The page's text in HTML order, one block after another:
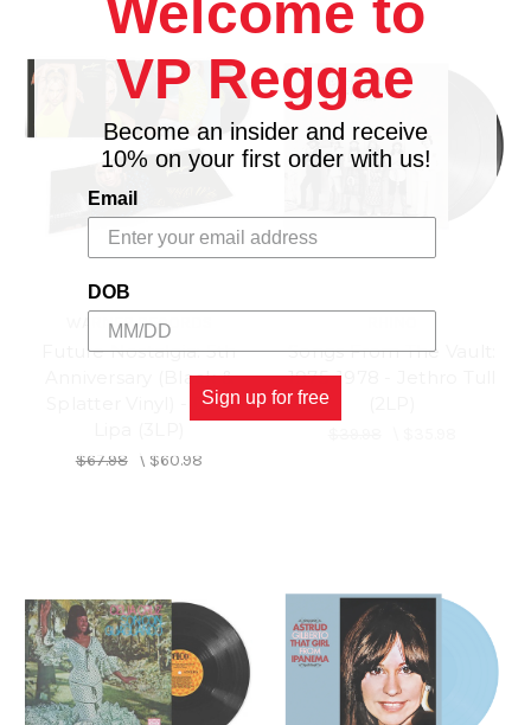
WARNER RECORDS
Future Nostalgia: 5th
Anniversary (Black &
Splatter Vinyl) - Dua
$67.98\ $60.98
Songs From The Vault:
1975-1978 - Jethro Tull
Welcome to
VP Reggae
Become an insider and receive
10% on your first order with us!
Email
DOB
Sign up for free